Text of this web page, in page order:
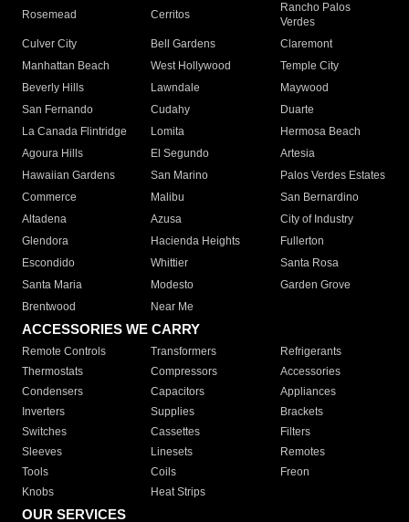
Rosemead Cerritos
Rancho Palos
Verdes
Culver City
Bell Gardens
Claremont
Manhattan Beach
West Hollywood
Temple City
Beverly Hills
Lawndale
Maywood
San Fernando
Cudahy
Duarte
La Canada Flintridge
Lomita
Hermosa Beach
Agoura Hills
El Segundo
Artesia
Hawaiian Gardens
San Marino
Palos Verdes Estates
Commerce
Malibu
San Bernardino
Altadena
Azusa
City of Industry
Glendora
Hacienda Heights
Fullerton
Escondido
Whittier
Santa Rosa
Santa Maria
Modesto
Garden Grove
Brentwood
Near Me
ACCESSORIES WE CARRY
Remote Controls Transformers
Refrigerants
Thermostats
Compressors
Accessories
Condensers
Capacitors
Appliances
Inverters
Supplies
Brackets
Switches
Cassettes
Filters
Sleeves
Linesets
Remotes
Tools
Coils
Freon
Knobs
Heat Strips
OUR SERVICES